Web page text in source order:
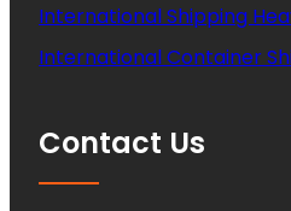
International Shipping
International Container
Contact Us